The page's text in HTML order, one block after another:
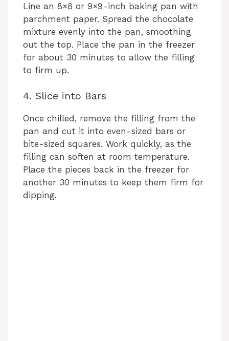
Line an 8×8 or 9×9-inch baking pan with
parchment paper. Spread the chocolate
mixture evenly into the pan, smoothing
out the top. Place the pan in the freezer
for about 30 minutes to allow the filling
to firm up.
4. Slice into Bars
Once chilled, remove the filling from the
pan and cut it into even-sized bars or
bite-sized squares. Work quickly, as the
filling can soften at room temperature.
Place the pieces back in the freezer for
another 30 minutes to keep them firm for
dipping.